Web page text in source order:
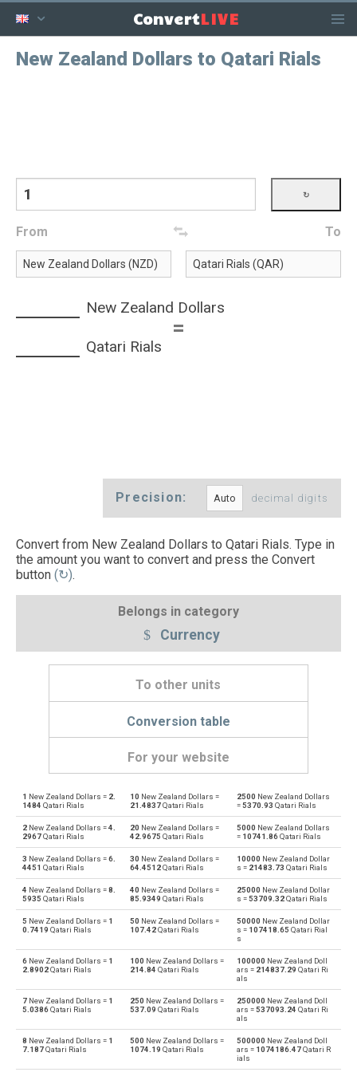
ConvertLIVE
New Zealand Dollars to Qatari Rials
From To
New Zealand Dollars
=
Qatari Rials
Precision: decimal digits
Convert from New Zealand Dollars to Qatari Rials. Type in
the amount you want to convert and press the Convert
button (↻).
Belongs in category
Currency
To other units
Conversion table
For your website
NZD New Zealand Dollars to Emirati Dirham AED
AED Emirati Dirham to New Zealand Dollars NZD
NZD New Zealand Dollars to Argentine Pesos ARS
ARS Argentine Pesos to New Zealand Dollars NZD
NZD New Zealand Dollars to Australian Dollars AUD
Australian Dollars to New Zealand Dollars
NZD New Zealand Dollars to Bulgarian Lev BGN
Bulgarian Lev to New Zealand Dollars
NZD New Zealand Dollars to Bahraini Dinar BHD
1 New Zealand Dollars = 2.
1484 Qatari Rials
10 New Zealand Dollars =
21.4837Qatari Rials
2500 New Zealand Dollars
=5370.93 Qatari Rials
2 New Zealand Dollars =4.
2967Qatari Rials
20 New Zealand Dollars =
42.9675 Qatari Rials
5000 New Zealand Dollars
= 10741.86Qatari Rials
3 New Zealand Dollars =6.
4451 Qatari Rials
30 New Zealand Dollars =
64.4512Qatari Rials
10000 New Zealand Dollar
s = 21483.73 Qatari Rials
4 New Zealand Dollars =8.
5935 Qatari Rials
40 New Zealand Dollars =
85.9349 Qatari Rials
25000 New Zealand Dollar
s =53709.32Qatari Rials
5 New Zealand Dollars = 1
0.7419 Qatari Rials
50 New Zealand Dollars =
107.42Qatari Rials
50000 New Zealand Dollar
s = 107418.65 Qatari Rial
s
6 New Zealand Dollars = 1
2.8902Qatari Rials
100 New Zealand Dollars =
214.84 Qatari Rials
100000 New Zealand Doll
ars = 214837.29 Qatari Ri
als
7 New Zealand Dollars = 1
5.0386Qatari Rials
250 New Zealand Dollars =
537.09 Qatari Rials
250000 New Zealand Doll
ars =537093.24 Qatari Ri
als
8 New Zealand Dollars = 1
7.187Qatari Rials
500 New Zealand Dollars =
1074.19 Qatari Rials
500000 New Zealand Doll
ars = 1074186.47Qatari R
ials